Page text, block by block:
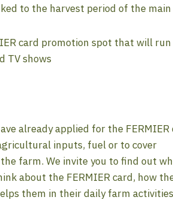
to the harvest period of the main
card promotion spot that will
TV shows
already applied for the FERMIER
inputs, fuel or to cover
farm. We invite you to find out
about the FERMIER card, how
them in their daily farm